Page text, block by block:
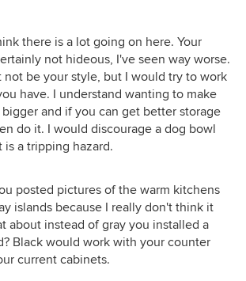
there is a lot going on here. Your
not hideous, I've seen way worse.
not be your style, but I would try to work
have. I understand wanting to make
and if you can get better storage
do it. I would discourage a dog bowl
is a tripping hazard.
posted pictures of the warm kitchens
islands because I really don't think it
about instead of gray you installed a
Black would work with your counter
current cabinets.